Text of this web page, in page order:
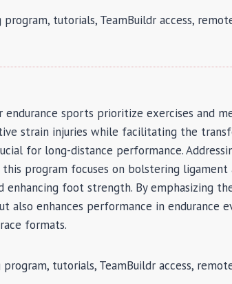
tutorials, TeamBuildr access,
sports prioritize exercises and
strain injuries while facilitating the
for long-distance performance.
program focuses on bolstering
enhancing foot strength. By emphasizing
also enhances performance in endurance
formats.
tutorials, TeamBuildr access,